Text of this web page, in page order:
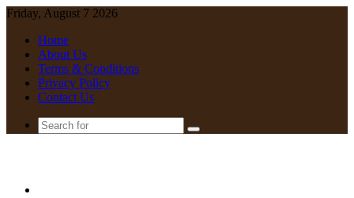
Friday, August 7 2026
Home
About Us
Terms & Conditions
Privacy Policy
Contact Us
Search